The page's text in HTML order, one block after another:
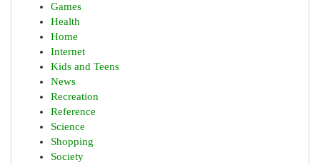
Games
Health
Home
Internet
Kids and Teens
News
Recreation
Reference
Science
Shopping
Society